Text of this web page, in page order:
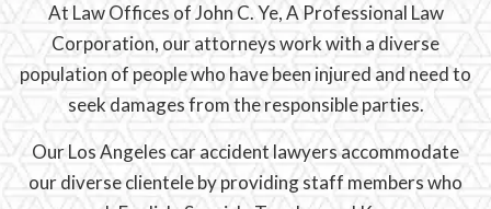
At Law Offices of John C. Ye, A Professional Law
Corporation, our attorneys work with a diverse
population of people who have been injured and need to
seek damages from the responsible parties.
Our Los Angeles car accident lawyers accommodate
our diverse clientele by providing staff members who